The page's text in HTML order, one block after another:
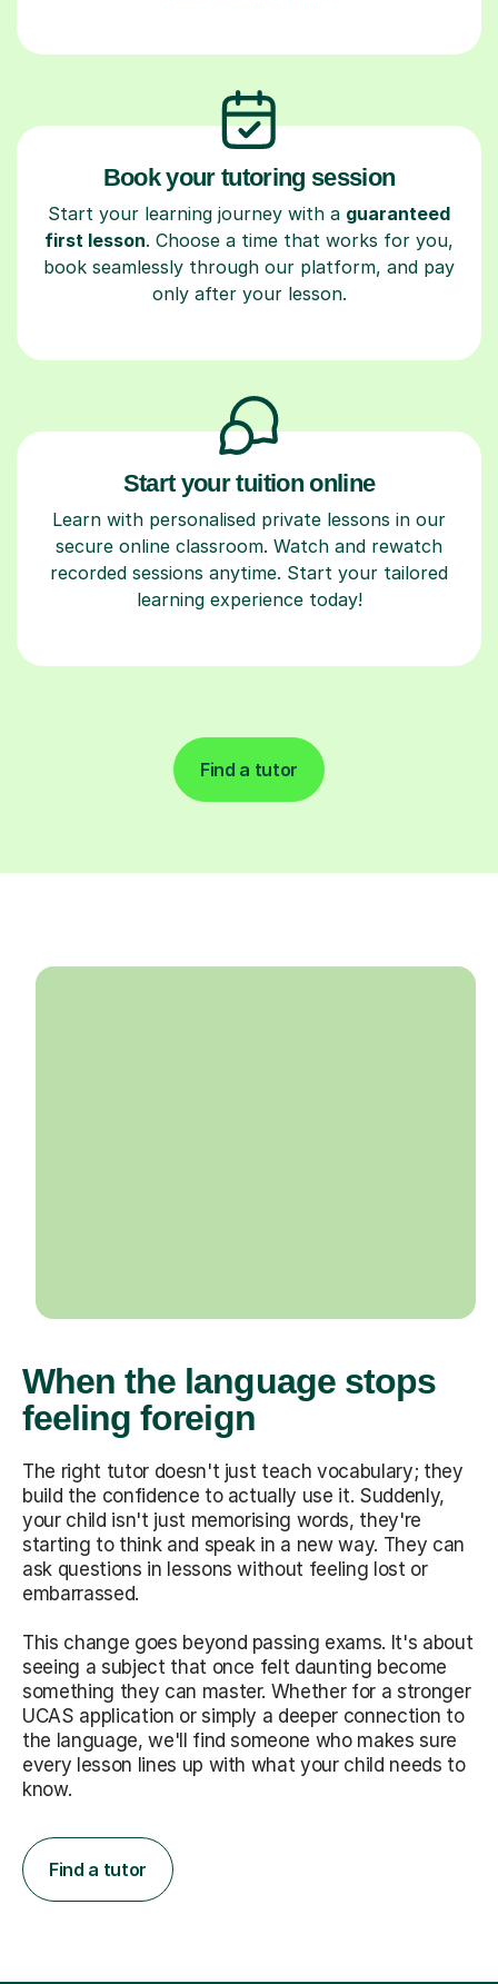
Book your tutoring session
Start your learning journey with a guaranteed
first lesson. Choose a time that works for you,
book seamlessly through our platform, and pay
only after your lesson.
Start your tuition online
Learn with personalised private lessons in our
secure online classroom. Watch and rewatch
recorded sessions anytime. Start your tailored
learning experience today!
Find a tutor
When the language stops
feeling foreign
The right tutor doesn't just teach vocabulary; they
build the confidence to actually use it. Suddenly,
your child isn't just memorising words, they're
starting to think and speak in a new way. They can
ask questions in lessons without feeling lost or
embarrassed.
This change goes beyond passing exams. It's about
seeing a subject that once felt daunting become
something they can master. Whether for a stronger
UCAS application or simply a deeper connection to
the language, we'll find someone who makes sure
every lesson lines up with what your child needs to
know.
Find a tutor